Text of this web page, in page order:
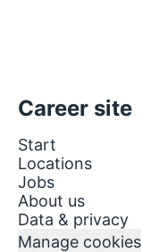
Career site
Start
Locations
Jobs
About us
Data & privacy
Manage cookies